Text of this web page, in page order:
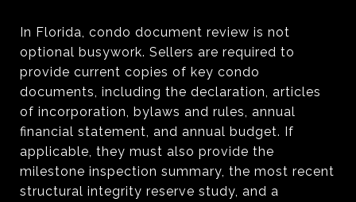
In Florida, condo document review is not
optional busywork. Sellers are required to
provide current copies of key condo
documents, including the declaration, articles
of incorporation, bylaws and rules, annual
financial statement, and annual budget. If
applicable, they must also provide the
milestone inspection summary, the most recent
structural integrity reserve study, and a